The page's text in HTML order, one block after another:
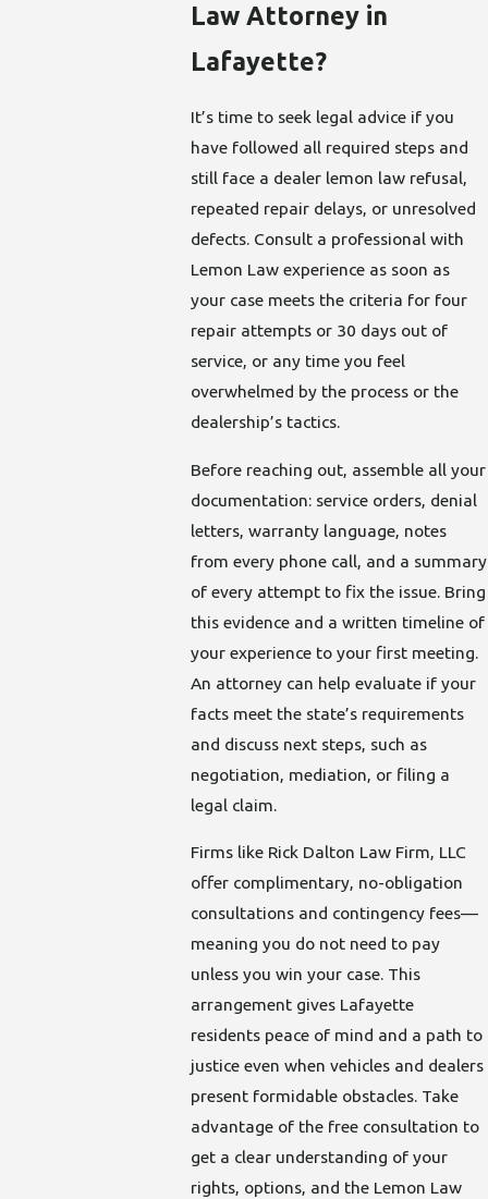
Law Attorney in
Lafayette?
It’s time to seek legal advice if you
have followed all required steps and
still face a dealer lemon law refusal,
repeated repair delays, or unresolved
defects. Consult a professional with
Lemon Law experience as soon as
your case meets the criteria for four
repair attempts or 30 days out of
service, or any time you feel
overwhelmed by the process or the
dealership’s tactics.
Before reaching out, assemble all your
documentation: service orders, denial
letters, warranty language, notes
from every phone call, and a summary
of every attempt to fix the issue. Bring
this evidence and a written timeline of
your experience to your first meeting.
An attorney can help evaluate if your
facts meet the state’s requirements
and discuss next steps, such as
negotiation, mediation, or filing a
legal claim.
Firms like Rick Dalton Law Firm, LLC
offer complimentary, no-obligation
consultations and contingency fees—
meaning you do not need to pay
unless you win your case. This
arrangement gives Lafayette
residents peace of mind and a path to
justice even when vehicles and dealers
present formidable obstacles. Take
advantage of the free consultation to
get a clear understanding of your
rights, options, and the Lemon Law